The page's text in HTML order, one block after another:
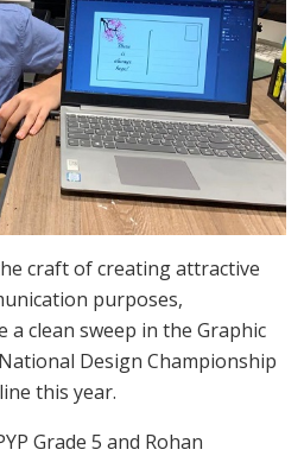
craft of creating attractive
purposes,
a clean sweep in the Graphic
Design Championship
this year.
Grade 5 and Rohan